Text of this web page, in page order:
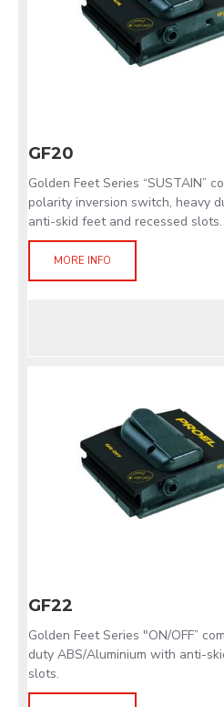
GF20
Golden Feet Series “SUSTAIN”
polarity inversion switch, heavy
anti-skid feet and recessed slots.
MORE INFO
GF22
Golden Feet Series "ON/OFF”
duty ABS/Aluminium with anti-
slots.